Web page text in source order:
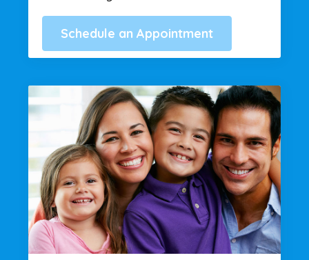
Schedule an Appointment